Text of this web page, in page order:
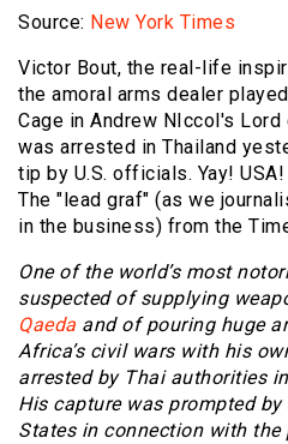
Source: New York Times
Victor Bout, the real-life
the amoral arms dealer
Cage in Andrew NIccol's Lord
was arrested in Thailand
tip by U.S. officials. Yay! USA!
The "lead graf" (as we
in the business) from the
One of the world’s most
suspected of supplying
Qaeda and of pouring huge
Africa’s civil wars with his
arrested by Thai authorities
His capture was prompted
States in connection with